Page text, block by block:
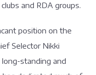
and RDA groups.
position on the
Selector Nikki
long-standing and